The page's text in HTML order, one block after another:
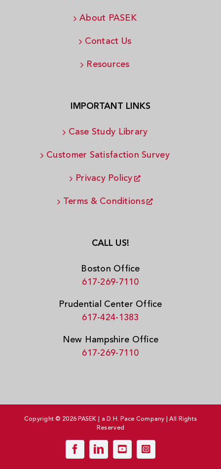
About PASEK
Contact Us
Resources
IMPORTANT LINKS
Case Study Library
Customer Satisfaction Survey
Privacy Policy
Terms & Conditions
CALL US!
Boston Office
617-269-7110
Prudential Center Office
617-424-1383
New Hampshire Office
617-269-7110
Copyright © 2026 PASEK | a D.H. Pace Company | All Rights
Reserved
FacebookLinkedInYouTubeInstagram